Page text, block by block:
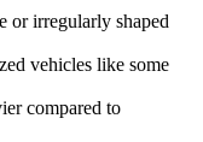
or irregularly shaped
vehicles like some
compared to